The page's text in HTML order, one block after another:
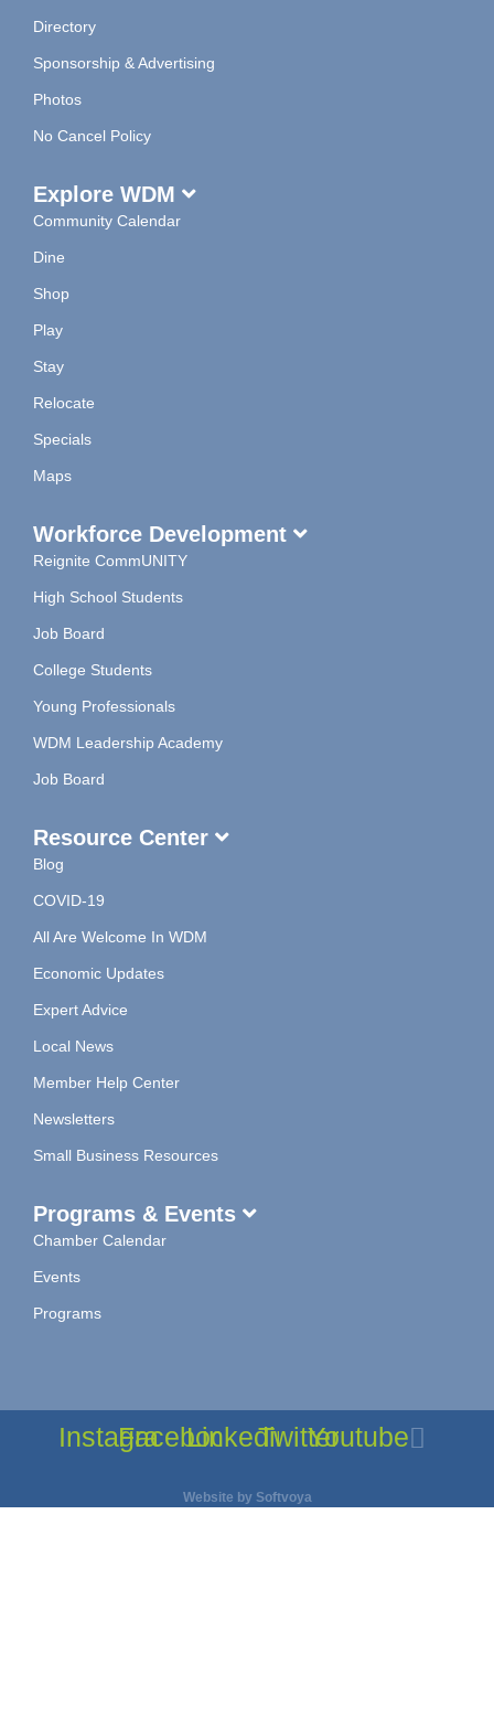
Directory
Sponsorship & Advertising
Photos
No Cancel Policy
Explore WDM
Community Calendar
Dine
Shop
Play
Stay
Relocate
Specials
Maps
Workforce Development
Reignite CommUNITY
High School Students
Job Board
College Students
Young Professionals
WDM Leadership Academy
Job Board
Resource Center
Blog
COVID-19
All Are Welcome In WDM
Economic Updates
Expert Advice
Local News
Member Help Center
Newsletters
Small Business Resources
Programs & Events
Chamber Calendar
Events
Programs
Instagram
FacebookLinkedinTwitterYoutube
Website by Softvoya